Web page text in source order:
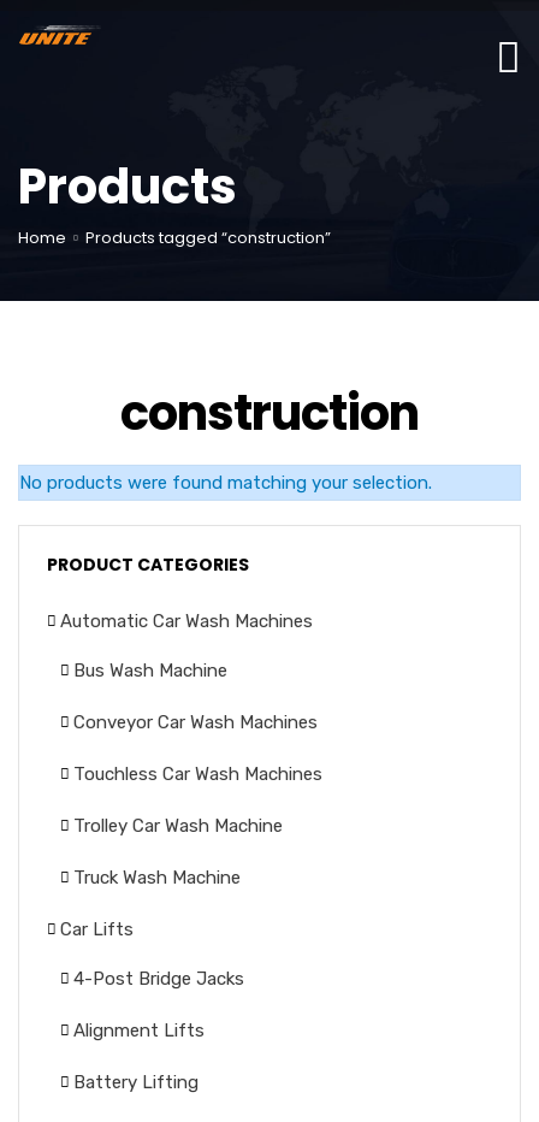
Products
Home Products tagged “construction”
construction
No products were found matching your selection.
PRODUCT CATEGORIES
Automatic Car Wash Machines
Bus Wash Machine
Conveyor Car Wash Machines
Touchless Car Wash Machines
Trolley Car Wash Machine
Truck Wash Machine
Car Lifts
4-Post Bridge Jacks
Alignment Lifts
Battery Lifting